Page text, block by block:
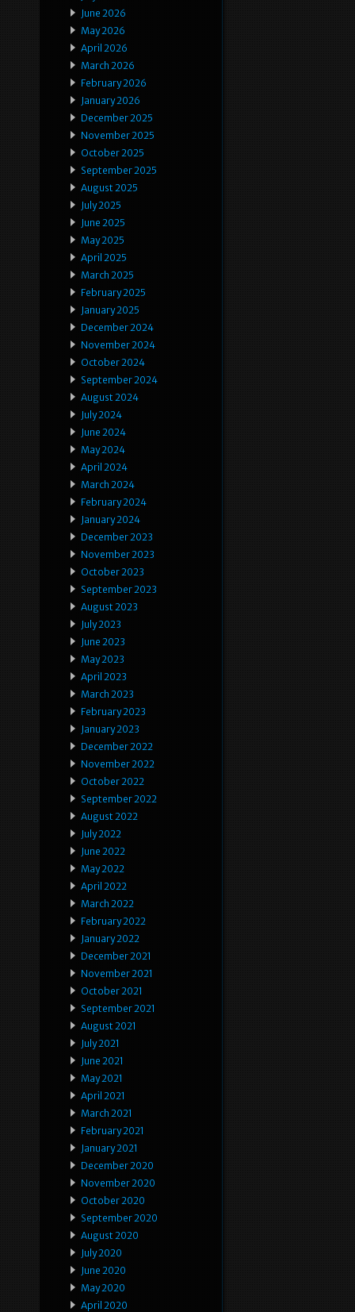
June 2026
May 2026
April 2026
March 2026
February 2026
January 2026
December 2025
November 2025
October 2025
September 2025
August 2025
July 2025
June 2025
May 2025
April 2025
March 2025
February 2025
January 2025
December 2024
November 2024
October 2024
September 2024
August 2024
July 2024
June 2024
May 2024
April 2024
March 2024
February 2024
January 2024
December 2023
November 2023
October 2023
September 2023
August 2023
July 2023
June 2023
May 2023
April 2023
March 2023
February 2023
January 2023
December 2022
November 2022
October 2022
September 2022
August 2022
July 2022
June 2022
May 2022
April 2022
March 2022
February 2022
January 2022
December 2021
November 2021
October 2021
September 2021
August 2021
July 2021
June 2021
May 2021
April 2021
March 2021
February 2021
January 2021
December 2020
November 2020
October 2020
September 2020
August 2020
July 2020
June 2020
May 2020
April 2020